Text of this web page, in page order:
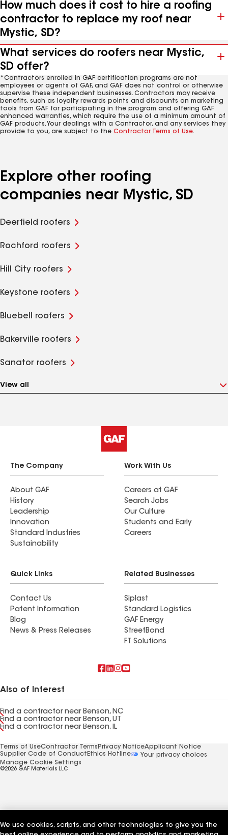
How much does it cost to hire a roofing
contractor to replace my roof near
Mystic, SD?
What services do roofers near Mystic,
SD offer?
*Contractors enrolled in GAF certification programs are not
employees or agents of GAF, and GAF does not control or otherwise
supervise these independent businesses. Contractors may receive
benefits, such as loyalty rewards points and discounts on marketing
tools from GAF for participating in the program and offering GAF
enhanced warranties, which require the use of a minimum amount of
GAF products. Your dealings with a Contractor, and any services they
provide to you, are subject to the Contractor Terms of Use.
Explore other roofing
companies near Mystic, SD
Deerfield roofers
Rochford roofers
Hill City roofers
Keystone roofers
Bluebell roofers
Bakerville roofers
Sanator roofers
View all
The Company
About GAF
History
Leadership
Innovation
Standard Industries
Sustainability
Work With Us
Careers at GAF
Search Jobs
Our Culture
Students and Early
Careers
Quick Links
Contact Us
Patent Information
Blog
News & Press Releases
Related Businesses
Siplast
Standard Logistics
GAF Energy
StreetBond
FT Solutions
Also of Interest
Find a contractor near Benson, NC
Find a contractor near Benson, UT
Find a contractor near Benson, IL
Terms of UseContractor Terms Privacy NoticeApplicant Notice
Supplier Code of Conduct Ethics Hotline
Your privacy choices
Manage Cookie Settings
©2026 GAF Materials LLC
We use cookies, scripts, and other technologies to give you the